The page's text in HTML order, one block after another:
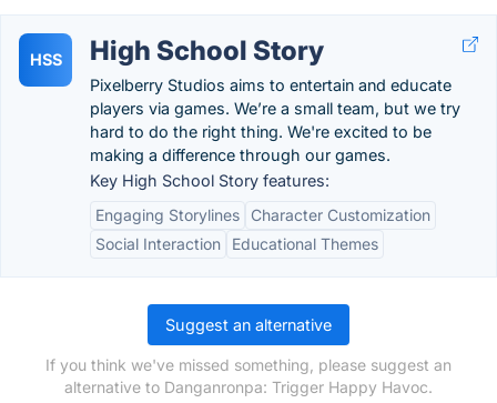
HSS High School Story
Pixelberry Studios aims to entertain and educate
players via games. We’re a small team, but we try
hard to do the right thing. We're excited to be
making a difference through our games.
Key High School Story features:
Engaging Storylines
Character Customization
Social Interaction
Educational Themes
Suggest an alternative
If you think we've missed something, please suggest an
alternative to Danganronpa: Trigger Happy Havoc.